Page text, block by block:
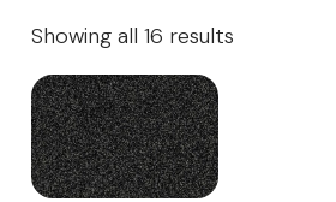
Showing all 16 results